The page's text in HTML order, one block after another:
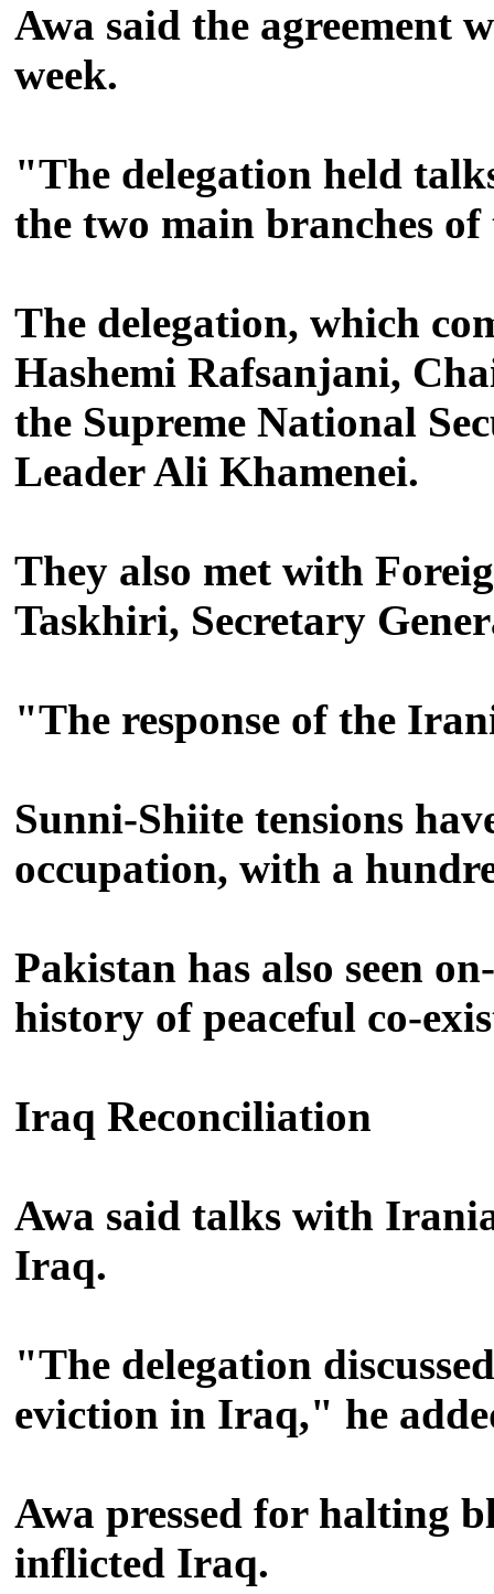
Awa said the agreement
week.
"The delegation held
the two main branches
The delegation, which
Hashemi Rafsanjani,
the Supreme National
Leader Ali Khamenei.
They also met with
Taskhiri, Secretary
"The response of the
Sunni-Shiite tensions
occupation, with a
Pakistan has also seen
history of peaceful co-
Iraq Reconciliation
Awa said talks with
Iraq.
"The delegation
eviction in Iraq," he
Awa pressed for halting
inflicted Iraq.